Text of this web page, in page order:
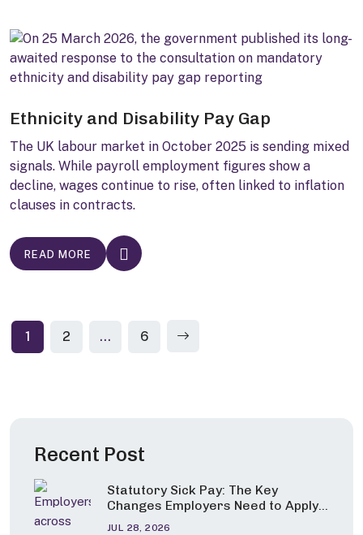
Ethnicity and Disability Pay Gap
The UK labour market in October 2025 is sending mixed
signals. While payroll employment figures show a
decline, wages continue to rise, often linked to inflation
clauses in contracts.
READ MORE
Posts
1 2 … 6
Recent Post
Statutory Sick Pay: The Key
Changes Employers Need to Apply
from 6 April 2026
JUL 28, 2026